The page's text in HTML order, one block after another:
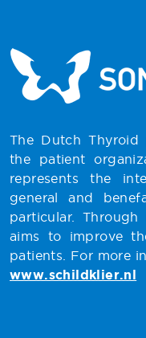
The Dutch Thyroid
the patient
represents the
general and
particular.
aims to improve
patients. For more
www.schildklier.nl